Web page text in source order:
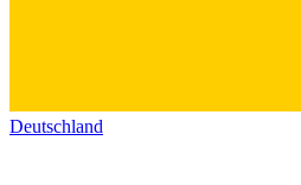
Deutschland